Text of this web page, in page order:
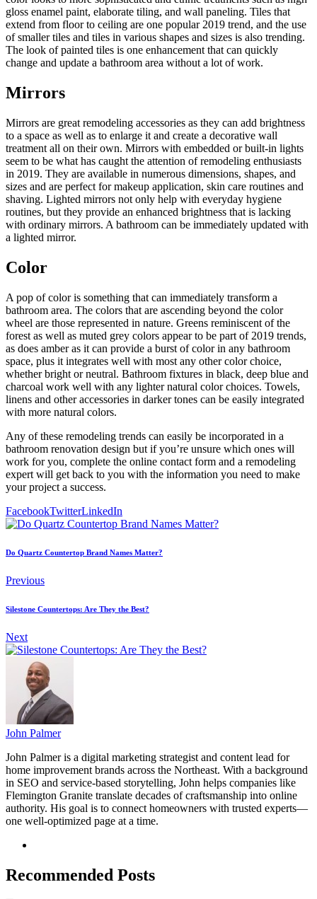
gloss enamel paint, elaborate tiling, and wall paneling. Tiles that
extend from floor to ceiling are one popular 2019 trend, and the use
of smaller tiles and tiles in various shapes and sizes is also trending.
The look of painted tiles is one enhancement that can quickly
change and update a bathroom area without a lot of work.
Mirrors
Mirrors are great remodeling accessories as they can add brightness
to a space as well as to enlarge it and create a decorative wall
treatment all on their own. Mirrors with embedded or built-in lights
seem to be what has caught the attention of remodeling enthusiasts
in 2019. They are available in numerous dimensions, shapes, and
sizes and are perfect for makeup application, skin care routines and
shaving. Lighted mirrors not only help with everyday hygiene
routines, but they provide an enhanced brightness that is lacking
with ordinary mirrors. A bathroom can be immediately updated with
a lighted mirror.
Color
A pop of color is something that can immediately transform a
bathroom area. The colors that are ascending beyond the color
wheel are those represented in nature. Greens reminiscent of the
forest as well as muted grey colors appear to be part of 2019 trends,
as does amber as it can provide a burst of color in any bathroom
space, plus it integrates well with most any other color choice,
whether bright or neutral. Bathroom fixtures in black, deep blue and
charcoal work well with any lighter natural color choices. Towels,
linens and other accessories in darker tones can be easily integrated
with more natural colors.
Any of these remodeling trends can easily be incorporated in a
bathroom renovation design but if you’re unsure which ones will
work for you, complete the online contact form and a remodeling
expert will get back to you with the information you need to make
your project a success.
FacebookTwitterLinkedIn
Do Quartz Countertop Brand Names Matter?
Previous
Silestone Countertops: Are They the Best?
Next
John Palmer
John Palmer is a digital marketing strategist and content lead for
home improvement brands across the Northeast. With a background
in SEO and service-based storytelling, John helps companies like
Flemington Granite translate decades of craftsmanship into online
authority. His goal is to connect homeowners with trusted experts—
one well-optimized page at a time.
Recommended Posts